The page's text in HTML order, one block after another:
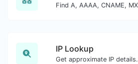
IP Lookup
Get approximate IP details.